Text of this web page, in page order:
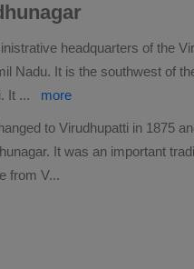
headquarters of the
Nadu. It is the southwest of
It ... more
to Virudhupatti in 1875
It was an important
from V...